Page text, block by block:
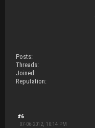
Posts:
Threads:
Joined:
Reputation:
#6
07-06-2012, 10:14 PM